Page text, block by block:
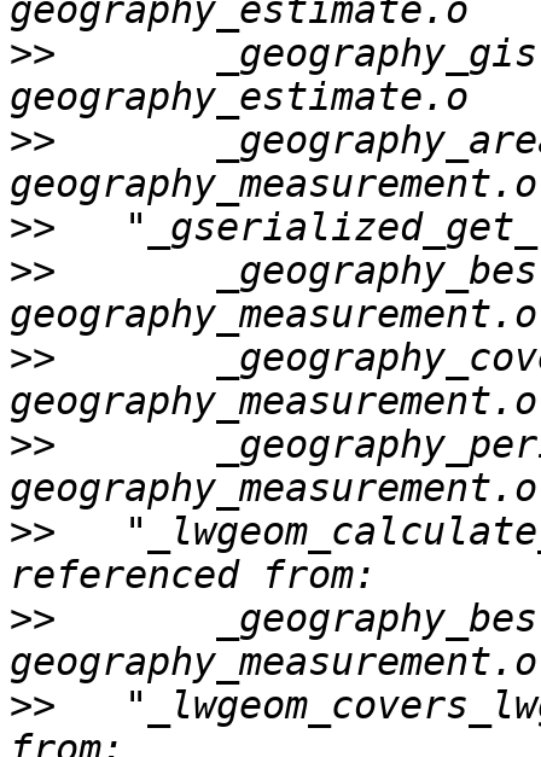
>>
>>
>>
>>
>>
>>
>>
>>
>>